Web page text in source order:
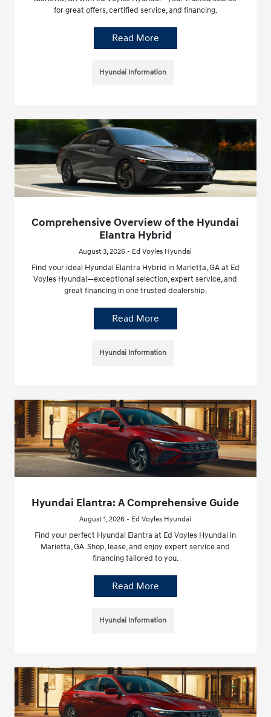
for great offers, certified service, and financing.
Read More
Hyundai Information
Comprehensive Overview of the Hyundai
Elantra Hybrid
August 3, 2026 - Ed Voyles Hyundai
Find your ideal Hyundai Elantra Hybrid in Marietta, GA at Ed
Voyles Hyundai—exceptional selection, expert service, and
great financing in one trusted dealership.
Read More
Hyundai Information
Hyundai Elantra: A Comprehensive Guide
August 1, 2026 - Ed Voyles Hyundai
Find your perfect Hyundai Elantra at Ed Voyles Hyundai in
Marietta, GA. Shop, lease, and enjoy expert service and
financing tailored to you.
Read More
Hyundai Information